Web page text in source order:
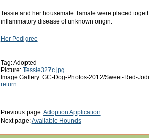
Tessie and her housemate Tamale were placed
inflammatory disease of unknown origin.
Her Pedigree
Tag: Adopted
Picture: Tessie327c.jpg
Image Gallery: GC-Dog-Photos-2012/Sweet-Red-
return
Previous page:Adoption Application
Next page:Available Hounds